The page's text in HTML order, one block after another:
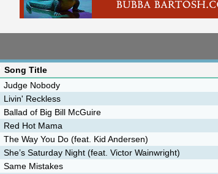
Song Title
Judge Nobody
Livin' Reckless
Ballad of Big Bill McGuire
Red Hot Mama
The Way You Do (feat. Kid Andersen)
She’s Saturday Night (feat. Victor Wainwright)
Same Mistakes